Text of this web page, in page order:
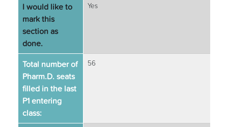
I would like to
mark this
section as
done.
Yes
Total number of
Pharm.D. seats
filled in the last
P1 entering
class:
56